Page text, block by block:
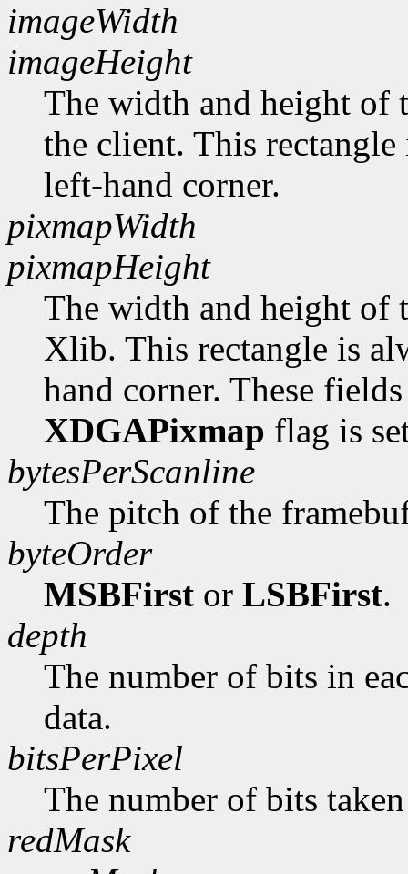
imageWidth
imageHeight
The width and height of
the client. This
left-hand corner.
pixmapWidth
pixmapHeight
The width and height of
Xlib. This rectangle is
hand corner. These
XDGAPixmap flag is
bytesPerScanline
The pitch of the
byteOrder
MSBFirst or LSBFirst.
depth
The number of bits in
data.
bitsPerPixel
The number of bits
redMask